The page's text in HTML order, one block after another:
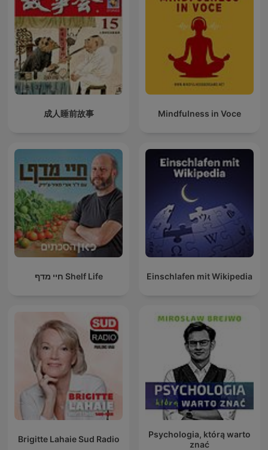
成人睡前故事 Mindfulness in Voce
חיי מדף Shelf Life Einschlafen mit Wikipedia
Brigitte Lahaie Sud Radio
Psychologia, którą warto
znać